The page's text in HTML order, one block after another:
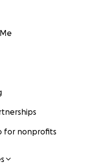
for nonprofits